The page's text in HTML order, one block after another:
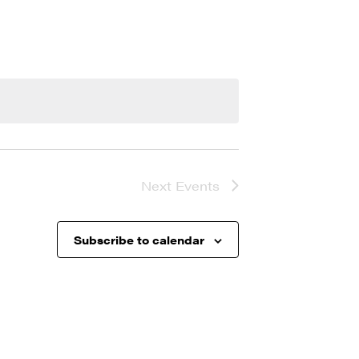
Next Events
Subscribe to calendar